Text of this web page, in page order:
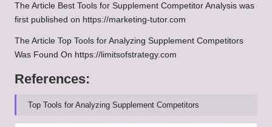
The Article Best Tools for Supplement Competitor Analysis was
first published on https://marketing-tutor.com
The Article Top Tools for Analyzing Supplement Competitors
Was Found On https://limitsofstrategy.com
References:
Top Tools for Analyzing Supplement Competitors